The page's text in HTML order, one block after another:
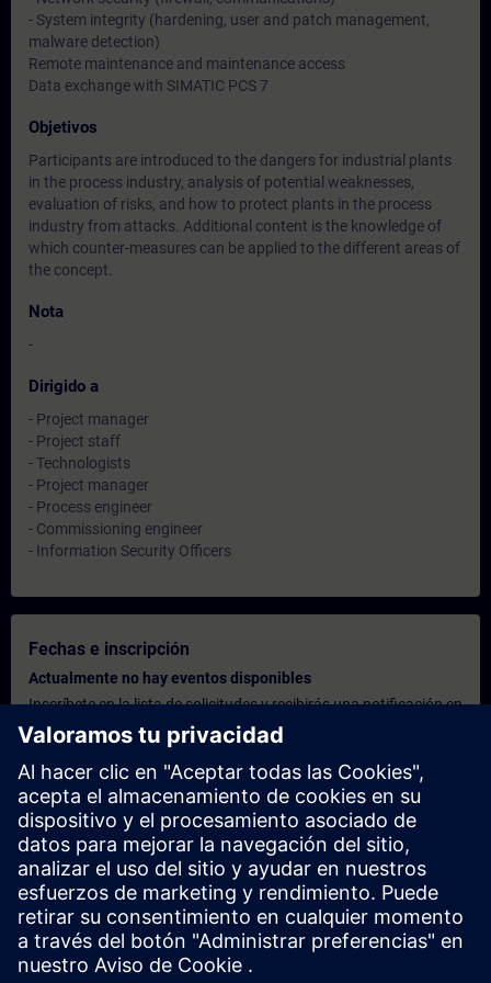
- System integrity (hardening, user and patch management,
malware detection)
Remote maintenance and maintenance access
Data exchange with SIMATIC PCS 7
Objetivos
Participants are introduced to the dangers for industrial plants
in the process industry, analysis of potential weaknesses,
evaluation of risks, and how to protect plants in the process
industry from attacks. Additional content is the knowledge of
which counter-measures can be applied to the different areas of
the concept.
Nota
-
Dirigido a
- Project manager
- Project staff
- Technologists
- Project manager
- Process engineer
- Commissioning engineer
- Information Security Officers
Fechas e inscripción
Actualmente no hay eventos disponibles
Inscríbete en la lista de solicitudes y recibirás una notificación en
cuanto haya nuevas fechas disponibles.
Activar el servicio de notificación
Oferta personalizada
¿Necesita una oferta personalizada? Indíquenos sus datos
personales y le enviaremos inmediatamente una oferta
personalizada a su dirección de correo electrónico.
Enviar una oferta personal